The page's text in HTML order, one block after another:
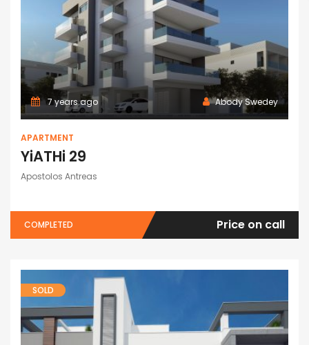
7 years ago Abody Swedey
APARTMENT
YiATHi 29
Apostolos Antreas
COMPLETED Price on call
SOLD